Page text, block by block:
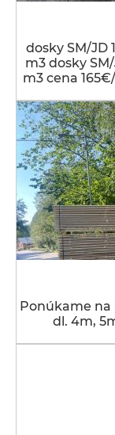
dosky SM/JD
m3 dosky
m3 cena
Ponúkame na
dl. 4m,